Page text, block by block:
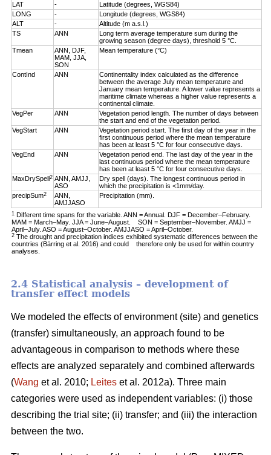
LAT -
Latitude (degrees, WGS84)
LONG
-
Longitude (degrees, WGS84)
ALT
-
Altitude (m a.s.l.)
TS
ANN
Long term average temperature sum during the
growing season (degree days), threshold 5 °C.
Tmean
ANN, DJF,
MAM, JJA,
SON
Mean temperature (°C)
ContInd ANN
Continentality index calculated as the difference
between the average July mean temperature and
January mean temperature. A lower value represents a
maritime climate whereas a higher value represents a
continental climate.
VegPer
ANN
Vegetation period length. The number of days between
the start and end of the vegetation period.
VegStart
ANN
Vegetation period start. The first day of the year in the
first continuous period where the mean temperature
has been at least 5 °C for four consecutive days.
VegEnd
ANN
Vegetation period end. The last day of the year in the
last continuous period where the mean temperature
has been at least 5 °C for four consecutive days.
MaxDrySpell2 ANN, AMJJ,
ASO
Dry spell (days). The longest continuous period in
which the precipitation is <1mm/day.
precipSum2
ANN,
AMJJASO
Precipitation (mm).
1Different time spans for the variable. ANN = Annual. DJF = December–February.
MAM = March–May. JJA = June–August. SON = September–November. AMJJ =
April–July. ASO = August–October. AMJJASO = April–October.
2 The drought and precipitation indices exhibited systematic differences between the
countries (Bärring et al. 2016) and could therefore only be used for within country
analyses.
2.4 Statistical analysis – development of
transfer effect models
We modeled the effects of environment (site) and genetics
(transfer) simultaneously, an approach found to be
advantageous in comparison to methods where these
effects are analyzed separately and combined afterwards
(Wang et al. 2010; Leites et al. 2012a). Three main
categories were used as independent variables: (i) those
describing the trial site; (ii) transfer; and (iii) the interaction
between the two.